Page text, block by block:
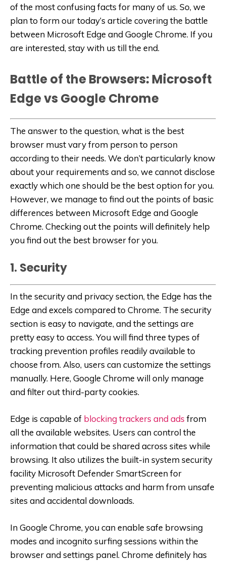
of the most confusing facts for many of us. So, we
plan to form our today’s article covering the battle
between Microsoft Edge and Google Chrome. If you
are interested, stay with us till the end.
Battle of the Browsers: Microsoft
Edge vs Google Chrome
The answer to the question, what is the best
browser must vary from person to person
according to their needs. We don’t particularly know
about your requirements and so, we cannot disclose
exactly which one should be the best option for you.
However, we manage to find out the points of basic
differences between Microsoft Edge and Google
Chrome. Checking out the points will definitely help
you find out the best browser for you.
1. Security
In the security and privacy section, the Edge has the
Edge and excels compared to Chrome. The security
section is easy to navigate, and the settings are
pretty easy to access. You will find three types of
tracking prevention profiles readily available to
choose from. Also, users can customize the settings
manually. Here, Google Chrome will only manage
and filter out third-party cookies.
Edge is capable of blocking trackers and ads from
all the available websites. Users can control the
information that could be shared across sites while
browsing. It also utilizes the built-in system security
facility Microsoft Defender SmartScreen for
preventing malicious attacks and harm from unsafe
sites and accidental downloads.
In Google Chrome, you can enable safe browsing
modes and incognito surfing sessions within the
browser and settings panel. Chrome definitely has